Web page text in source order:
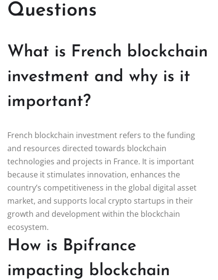
Questions
What is French blockchain
investment and why is it
important?
French blockchain investment refers to the funding
and resources directed towards blockchain
technologies and projects in France. It is important
because it stimulates innovation, enhances the
country’s competitiveness in the global digital asset
market, and supports local crypto startups in their
growth and development within the blockchain
ecosystem.
How is Bpifrance
impacting blockchain